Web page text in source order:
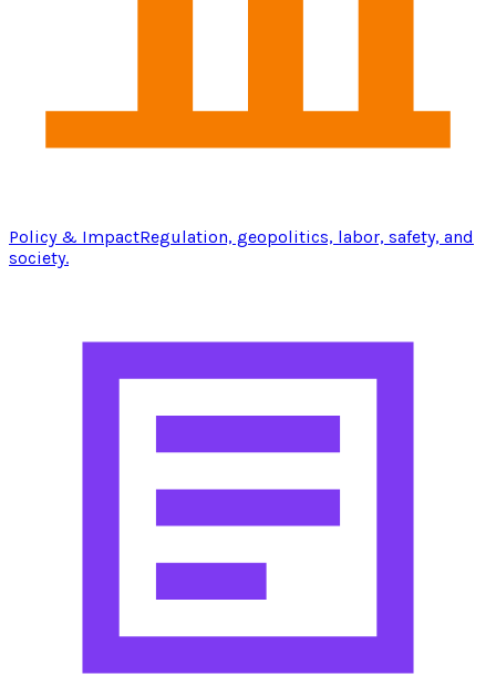
Policy & ImpactRegulation, geopolitics, labor, safety, and
society.